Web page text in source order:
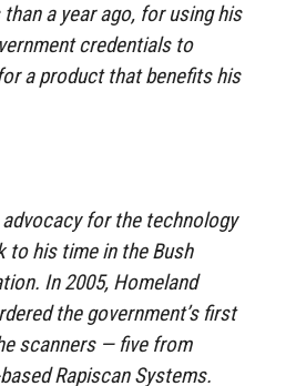
a year ago, for using his
credentials to
a product that benefits his
advocacy for the technology
to his time in the Bush
In 2005, Homeland
the government’s first
scanners — five from
Rapiscan Systems.